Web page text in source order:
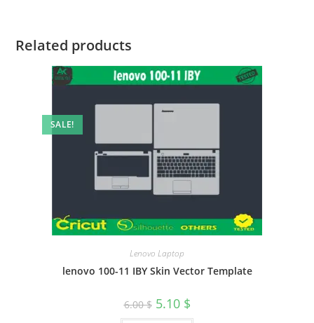
Related products
SALE!
Lenovo Laptop
lenovo 100-11 IBY Skin Vector Template
6.00$ 5.10 $